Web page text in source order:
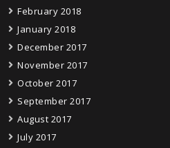
February 2018
January 2018
December 2017
November 2017
October 2017
September 2017
August 2017
July 2017